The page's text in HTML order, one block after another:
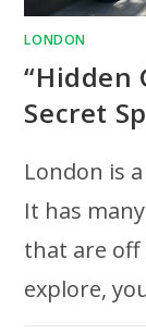
LONDON
“Hidden
Secret
London is
It has
that are off
explore,